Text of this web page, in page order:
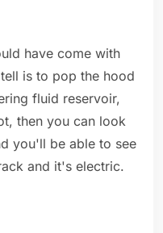
have come with
is to pop the hood
fluid reservoir,
then you can look
you'll be able to see
and it's electric.